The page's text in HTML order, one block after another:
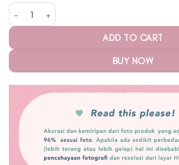
Tara Cloud Large Midnight quantity
ADD TO CART
BUY NOW